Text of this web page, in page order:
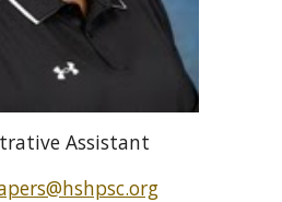
Assistant